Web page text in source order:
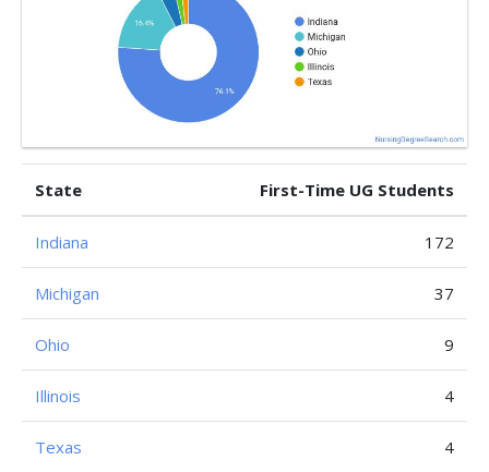
State First-Time UG Students
Indiana 172
Michigan 37
Ohio 9
Illinois 4
Texas 4